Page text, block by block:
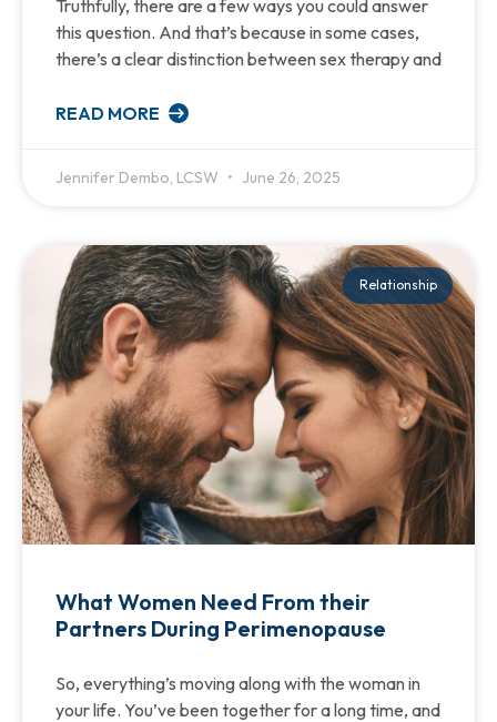
Truthfully, there are a few ways you could answer
this question. And that’s because in some cases,
there’s a clear distinction between sex therapy and
READ MORE
Jennifer Dembo, LCSW June 26, 2025
Relationship
What Women Need From their
Partners During Perimenopause
So, everything’s moving along with the woman in
your life. You’ve been together for a long time, and